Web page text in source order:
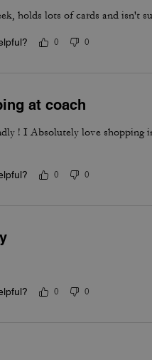
holds lots of cards and isn't
0 0
at coach
! I Absolutely love shopping
0 0
0 0